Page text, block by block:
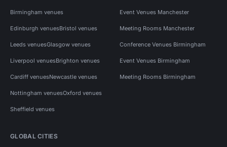
Birmingham venues
Edinburgh venuesBristol venues
Leeds venuesGlasgow venues
Liverpool venuesBrighton venues
Cardiff venuesNewcastle venues
Nottingham venuesOxford venues
Sheffield venues
Event Venues Manchester
Meeting Rooms Manchester
Conference Venues Birmingham
Event Venues Birmingham
Meeting Rooms Birmingham
GLOBAL CITIES